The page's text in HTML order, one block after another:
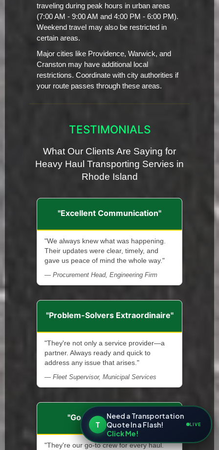
traveling during peak hours in urban areas
(7:00 AM - 9:00 AM and 4:00 PM - 6:00 PM).
Weekend travel may also be restricted in
certain areas.
Major cities like Providence, Warwick, and
Cranston may have additional local
restrictions. Coordinate with city authorities if
your route passes through these areas.
TESTIMONIALS
What Our Clients Are Saying for
Heavy Haul Transporting Servies in
Rhode Island
"Excellent Communication"
"We always knew what was happening.
Their updates were clear, timely, and
gave us peace of mind the whole way."
— Procurement Head, Engineering Firm
"Problem-Solvers Extraordinaire"
"They're not only a service provider—a
partner. Always ready and quick to
address any issue that arises."
— Fleet Supervisor, Municipal Services
"Go-To Hauling Team"
"They're our go-to crew for every haul.
T
Need a Transportation
Quote In a Flash!
Click Me!
LIVE